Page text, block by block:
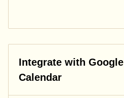
Integrate with Google
Calendar